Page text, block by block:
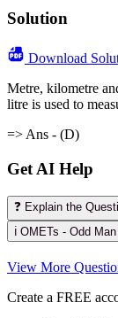
Solution
Download
Metre, kilometre
litre is used to
=> Ans - (D)
Get AI Help
❓ Explain the
ℹ️ OMETs - Odd
View More
Create a FREE